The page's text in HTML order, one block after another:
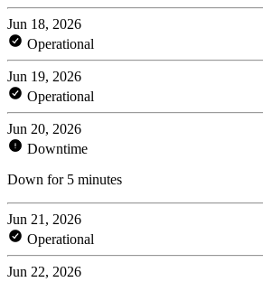
Jun 18, 2026
Operational
Jun 19, 2026
Operational
Jun 20, 2026
Downtime
Down for 5 minutes
Jun 21, 2026
Operational
Jun 22, 2026